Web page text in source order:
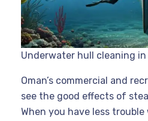
Underwater hull cleaning in
Oman’s commercial and
see the good effects of
When you have less